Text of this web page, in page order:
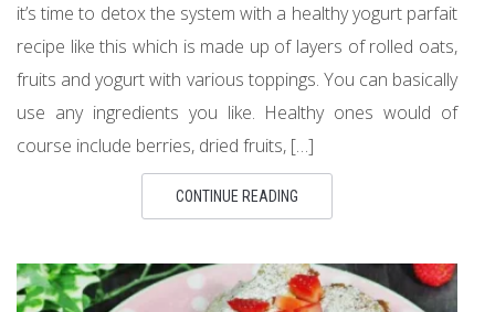
it’s time to detox the system with a healthy yogurt parfait
recipe like this which is made up of layers of rolled oats,
fruits and yogurt with various toppings. You can basically
use any ingredients you like. Healthy ones would of
course include berries, dried fruits, […]
CONTINUE READING